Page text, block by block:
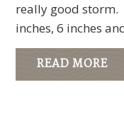
really good storm.
inches, 6 inches
READ MORE